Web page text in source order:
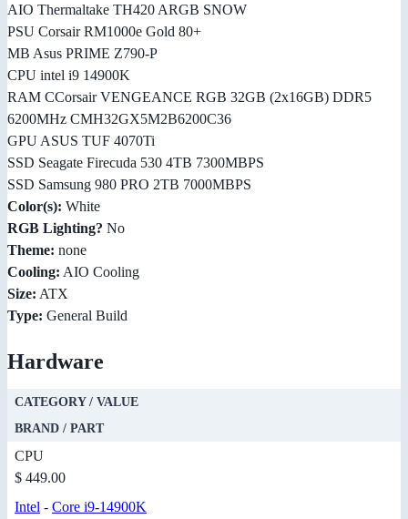
AIO Thermaltake TH420 ARGB SNOW
PSU Corsair RM1000e Gold 80+
MB Asus PRIME Z790-P
CPU intel i9 14900K
RAM CCorsair VENGEANCE RGB 32GB (2x16GB) DDR5
6200MHz CMH32GX5M2B6200C36
GPU ASUS TUF 4070Ti
SSD Seagate Firecuda 530 4TB 7300MBPS
SSD Samsung 980 PRO 2TB 7000MBPS
Color(s): White
RGB Lighting? No
Theme: none
Cooling: AIO Cooling
Size: ATX
Type: General Build
Hardware
CATEGORY / VALUE
BRAND / PART
CPU
$ 449.00
Intel - Core i9-14900K